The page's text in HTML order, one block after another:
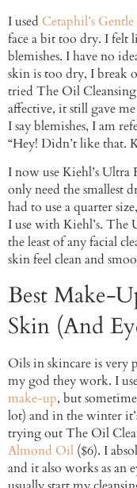
I used Cetaphil’s
face a bit too dry. I felt
blemishes. I have no
skin is too dry, I break
tried The Oil
affective, it still gave
I say blemishes, I am
“Hey! Didn’t like that.
I now use Kiehl’s Ultra
only need the smallest
had to use a quarter
I use with Kiehl’s. The
the least of any facial
skin feel clean and
Best Make-
Skin (And
Oils in skincare is very
my god they work. I
make-up, but
lot) and in the winter
trying out The Oil
Almond Oil ($6). I
and it also works as an